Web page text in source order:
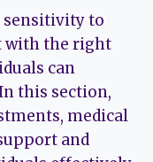
to
with the right
can
this section,
medical
and